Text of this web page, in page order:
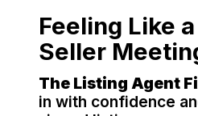
Feeling Like
Seller
The Listing Agent
in with confidence